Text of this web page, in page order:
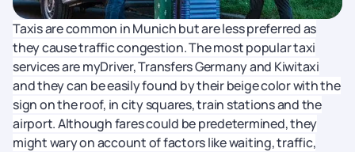
Taxis are common in Munich but are less preferred as
they cause traffic congestion. The most popular taxi
services are myDriver, Transfers Germany and Kiwitaxi
and they can be easily found by their beige color with the
sign on the roof, in city squares, train stations and the
airport. Although fares could be predetermined, they
might wary on account of factors like waiting, traffic,